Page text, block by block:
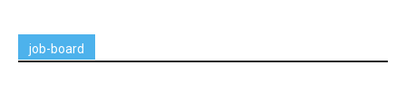
job-board